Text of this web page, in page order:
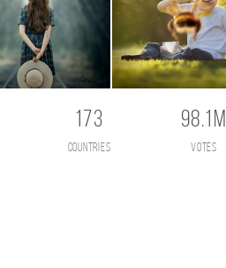
173
countries
98.1M
votes